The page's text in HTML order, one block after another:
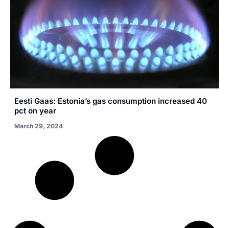
Eesti Gaas: Estonia’s gas consumption increased 40
pct on year
March 29, 2024